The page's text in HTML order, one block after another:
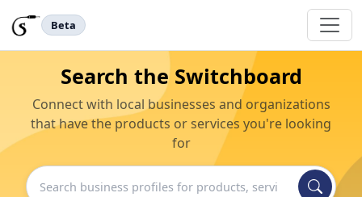
Beta
Search the Switchboard
Connect with local businesses and organizations
that have the products or services you're looking
for